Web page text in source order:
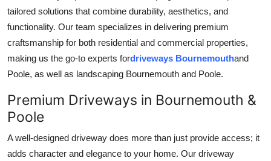
Crypto
Business
Tech
tailored solutions that combine durability, aesthetics, and
functionality. Our team specializes in delivering premium
craftsmanship for both residential and commercial properties,
making us the go-to experts fordriveways Bournemouthand
Poole, as well as landscaping Bournemouth and Poole.
Premium Driveways in Bournemouth &
Poole
A well-designed driveway does more than just provide access; it
adds character and elegance to your home. Our driveway